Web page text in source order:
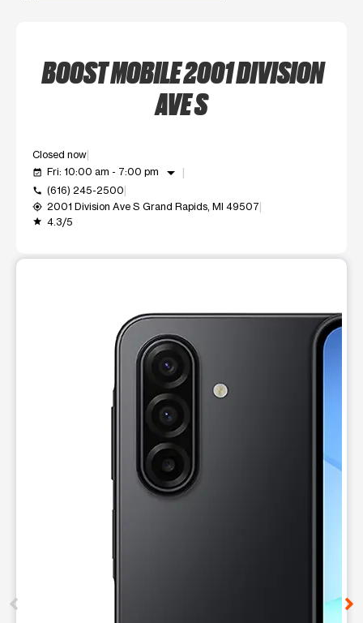
BOOST MOBILE 2001 DIVISION
AVE S
Closed now
event_available Fri: 10:00 am - 7:00 pm arrow_drop_down
call (616) 245-2500
my_location 2001 Division Ave S Grand Rapids, MI 49507
grade 4.3/5